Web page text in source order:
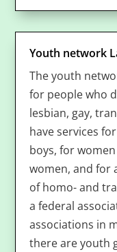
Youth network
The youth
for people who
lesbian, gay,
have services
boys, for
women, and for
of homo- and
a federal
associations in
there are youth